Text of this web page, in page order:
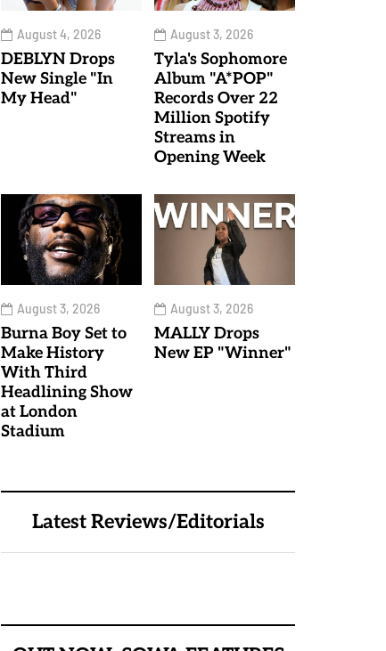
August 4, 2026
DEBLYN Drops
New Single "In
My Head"
August 3, 2026
Tyla's Sophomore
Album "A*POP"
Records Over 22
Million Spotify
Streams in
Opening Week
August 3, 2026
Burna Boy Set to
Make History
With Third
Headlining Show
at London
Stadium
August 3, 2026
MALLY Drops
New EP "Winner"
Latest Reviews/Editorials